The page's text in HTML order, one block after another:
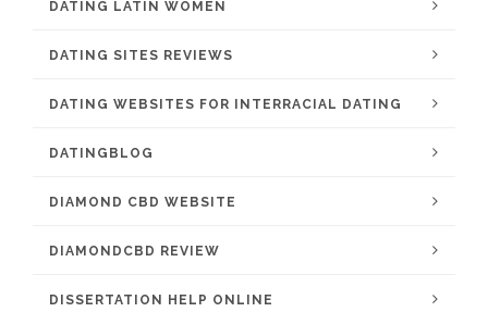
DATING LATIN WOMEN
DATING SITES REVIEWS
DATING WEBSITES FOR INTERRACIAL DATING
DATINGBLOG
DIAMOND CBD WEBSITE
DIAMONDCBD REVIEW
DISSERTATION HELP ONLINE